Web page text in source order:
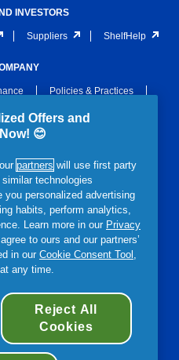
INVESTORS
Suppliers ShelfHelp
Policies & Practices
Newsroom
Terms and Conditions
Section 172 Statement
Accessibility Statement
& Gamble
Offers and
😊
partners will use first party
technologies
you personalized advertising
habits, perform analytics,
Learn more in our Privacy
to ours and our partners’
in our Cookie Consent Tool ,
any time.
Reject All
Cookies